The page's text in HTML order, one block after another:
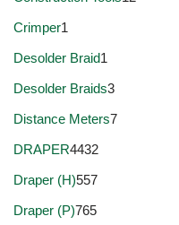
Crimper1
Desolder Braid1
Desolder Braids3
Distance Meters7
DRAPER4432
Draper (H)557
Draper (P)765